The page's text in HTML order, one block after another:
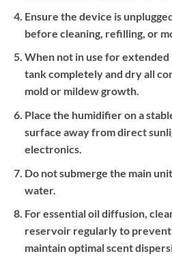
Ensure the device is
before cleaning, refilling, or
When not in use for
tank completely and dry all
mold or mildew growth.
Place the humidifier on a
surface away from direct
electronics.
Do not submerge the main
water.
For essential oil diffusion,
reservoir regularly to prevent
maintain optimal scent